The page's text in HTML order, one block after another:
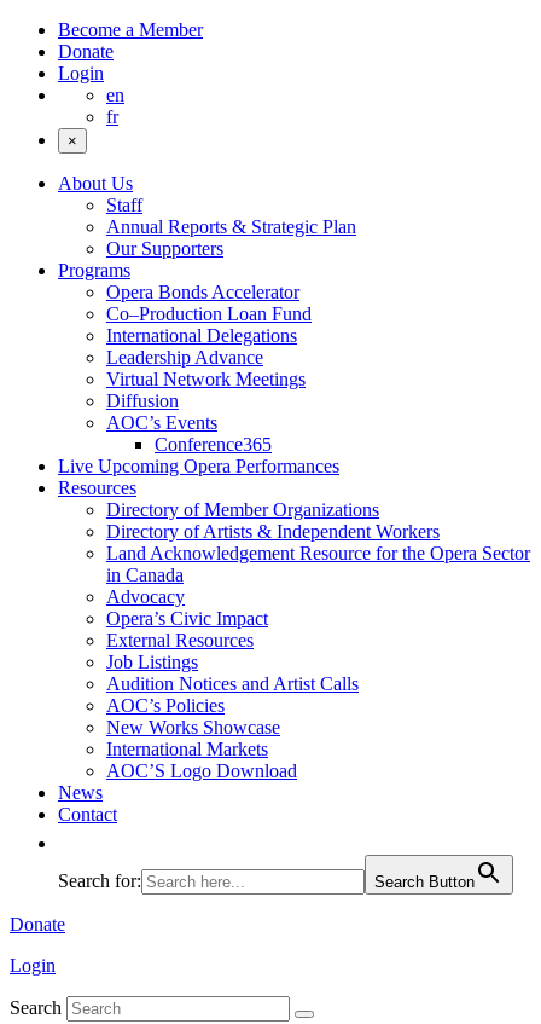
Become a Member
Donate
Login
en
fr
×
About Us
Staff
Annual Reports & Strategic Plan
Our Supporters
Programs
Opera Bonds Accelerator
Co–Production Loan Fund
International Delegations
Leadership Advance
Virtual Network Meetings
Diffusion
AOC’s Events
Conference365
Live Upcoming Opera Performances
Resources
Directory of Member Organizations
Directory of Artists & Independent Workers
Land Acknowledgement Resource for the Opera Sector
in Canada
Advocacy
Opera’s Civic Impact
External Resources
Job Listings
Audition Notices and Artist Calls
AOC’s Policies
New Works Showcase
International Markets
AOC’S Logo Download
News
Contact
Search for: Search Button
Donate
Login
Search